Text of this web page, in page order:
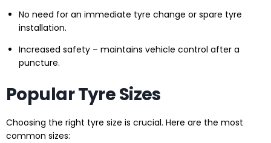
No need for an immediate tyre change or spare tyre
installation.
Increased safety – maintains vehicle control after a
puncture.
Popular Tyre Sizes
Choosing the right tyre size is crucial. Here are the most
common sizes: